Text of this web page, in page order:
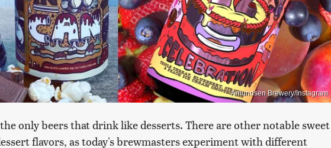
Amundsen Brewery/Instagram
only beers that drink like desserts. There are other notable sweet
flavors, as today's brewmasters experiment with different